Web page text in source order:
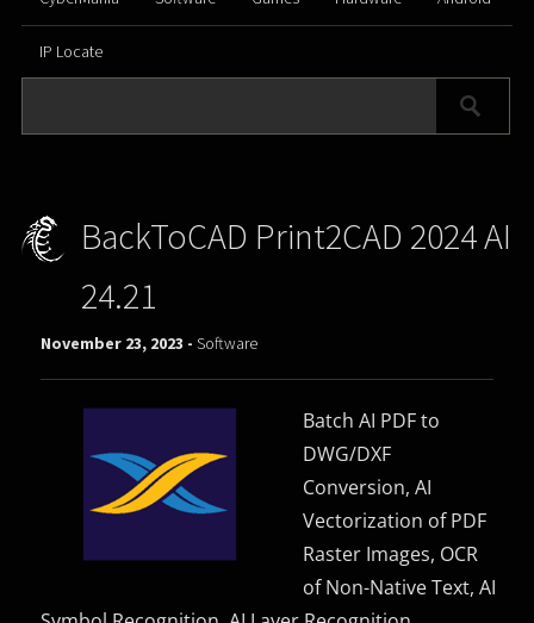
IP Locate
BackToCAD Print2CAD 2024 AI
24.21
November 23, 2023 -Software
Batch AI PDF to
DWG/DXF
Conversion, AI
Vectorization of PDF
Raster Images, OCR
of Non-Native Text, AI